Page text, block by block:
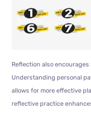
Reflection also
Understanding personal
allows for more effective
reflective practice